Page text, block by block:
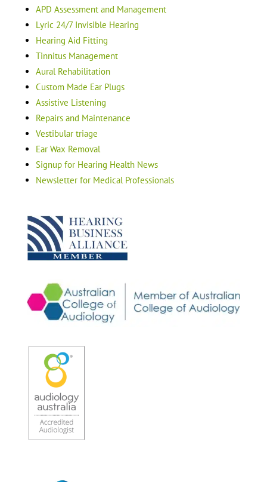
APD Assessment and Management
Lyric 24/7 Invisible Hearing
Hearing Aid Fitting
Tinnitus Management
Aural Rehabilitation
Custom Made Ear Plugs
Assistive Listening
Repairs and Maintenance
Vestibular triage
Ear Wax Removal
Signup for Hearing Health News
Newsletter for Medical Professionals